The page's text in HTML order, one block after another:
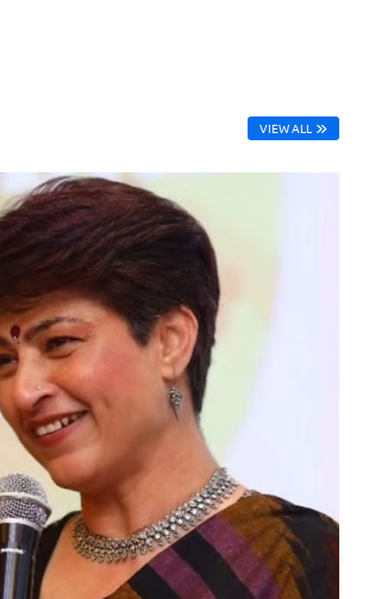
VIEW ALL